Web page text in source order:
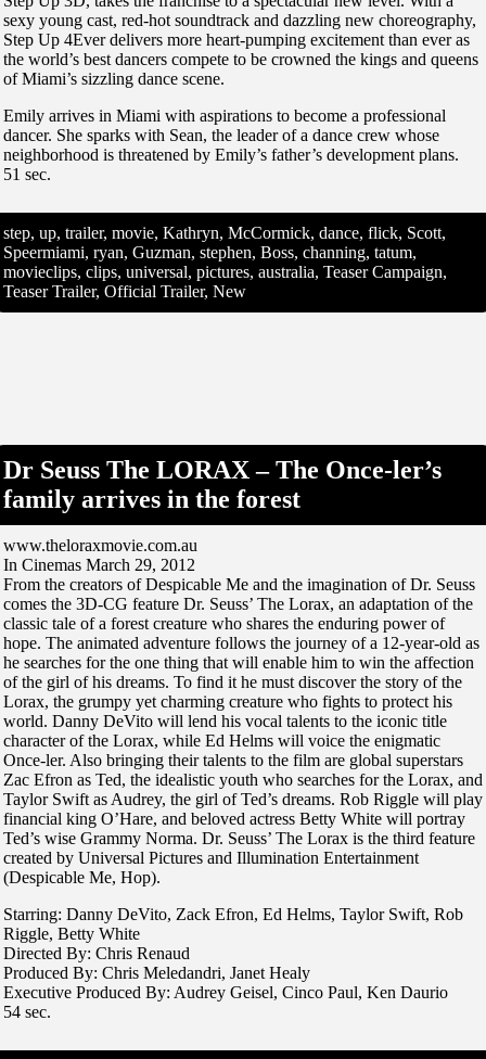
sexy young cast, red-hot soundtrack and dazzling new choreography,
Step Up 4Ever delivers more heart-pumping excitement than ever as
the world’s best dancers compete to be crowned the kings and queens
of Miami’s sizzling dance scene.
Emily arrives in Miami with aspirations to become a professional
dancer. She sparks with Sean, the leader of a dance crew whose
neighborhood is threatened by Emily’s father’s development plans.
51 sec.
step, up, trailer, movie, Kathryn, McCormick, dance, flick, Scott,
Speermiami, ryan, Guzman, stephen, Boss, channing, tatum,
movieclips, clips, universal, pictures, australia, Teaser Campaign,
Teaser Trailer, Official Trailer, New
Dr Seuss The LORAX – The Once-ler’s
family arrives in the forest
www.theloraxmovie.com.au
In Cinemas March 29, 2012
From the creators of Despicable Me and the imagination of Dr. Seuss
comes the 3D-CG feature Dr. Seuss’ The Lorax, an adaptation of the
classic tale of a forest creature who shares the enduring power of
hope. The animated adventure follows the journey of a 12-year-old as
he searches for the one thing that will enable him to win the affection
of the girl of his dreams. To find it he must discover the story of the
Lorax, the grumpy yet charming creature who fights to protect his
world. Danny DeVito will lend his vocal talents to the iconic title
character of the Lorax, while Ed Helms will voice the enigmatic
Once-ler. Also bringing their talents to the film are global superstars
Zac Efron as Ted, the idealistic youth who searches for the Lorax, and
Taylor Swift as Audrey, the girl of Ted’s dreams. Rob Riggle will play
financial king O’Hare, and beloved actress Betty White will portray
Ted’s wise Grammy Norma. Dr. Seuss’ The Lorax is the third feature
created by Universal Pictures and Illumination Entertainment
(Despicable Me, Hop).
Starring: Danny DeVito, Zack Efron, Ed Helms, Taylor Swift, Rob
Riggle, Betty White
Directed By: Chris Renaud
Produced By: Chris Meledandri, Janet Healy
Executive Produced By: Audrey Geisel, Cinco Paul, Ken Daurio
54 sec.